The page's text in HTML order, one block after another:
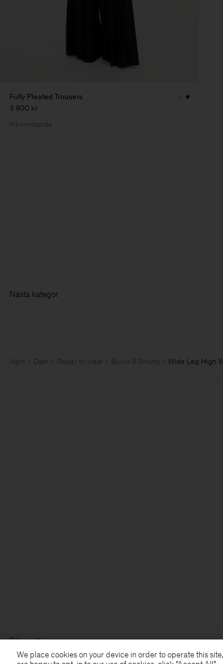
Fully Pleated Trousers
3 900 kr
Inkommande
Hem Dam Ready to wear Byxor & Shorts Wide Leg High
Filippa K
We place cookies on your device in order to operate this